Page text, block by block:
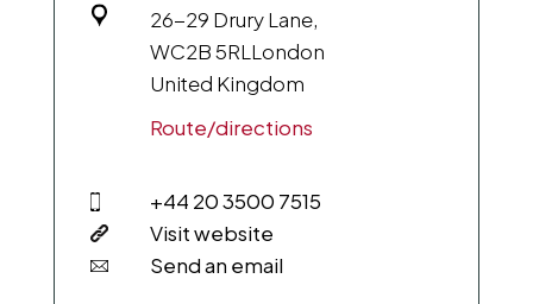
26-29 Drury Lane,
WC2B 5RL London
United Kingdom
Route/directions
+44 20 3500 7515
Visit website
Send an email